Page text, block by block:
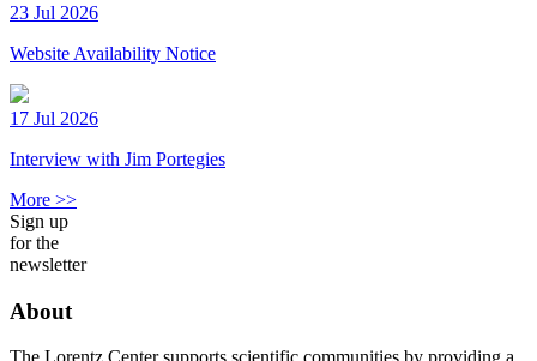
23 Jul 2026
Website Availability Notice
17 Jul 2026
Interview with Jim Portegies
More >>
Sign up
for the
newsletter
About